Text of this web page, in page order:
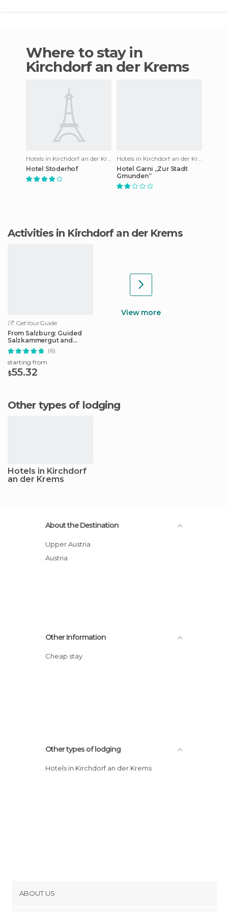
Where to stay in
Kirchdorf an der Krems
Hotel Stoderhof
Hotel Garni „Zur Stadt
Gmunden“
Activities in Kirchdorf an der Krems
GetYourGuide
From Salzburg: Guided
Salzkammergut and
Hallstatt Tour(6)
starting from
$55.32
View more
Other types of lodging
Hotels in Kirchdorf
an der Krems
About the Destination
Upper Austria
Austria
Other Information
Cheap stay
Other types of lodging
Hotels in Kirchdorf an der Krems
ABOUT US